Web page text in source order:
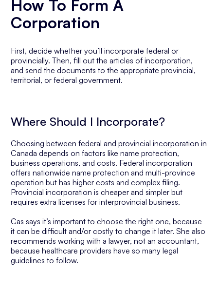
How To Form A
Corporation
First, decide whether you’ll incorporate federal or
provincially. Then, fill out the articles of incorporation,
and send the documents to the appropriate provincial,
territorial, or federal government.
Where Should I Incorporate?
Choosing between federal and provincial incorporation in
Canada depends on factors like name protection,
business operations, and costs. Federal incorporation
offers nationwide name protection and multi-province
operation but has higher costs and complex filing.
Provincial incorporation is cheaper and simpler but
requires extra licenses for interprovincial business.
Cas says it’s important to choose the right one, because
it can be difficult and/or costly to change it later. She also
recommends working with a lawyer, not an accountant,
because healthcare providers have so many legal
guidelines to follow.